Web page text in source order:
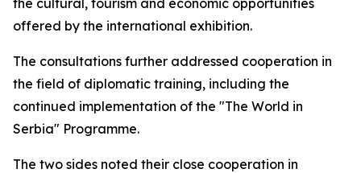
the cultural, tourism and economic opportunities
offered by the international exhibition.
The consultations further addressed cooperation in
the field of diplomatic training, including the
continued implementation of the "The World in
Serbia" Programme.
The two sides noted their close cooperation in